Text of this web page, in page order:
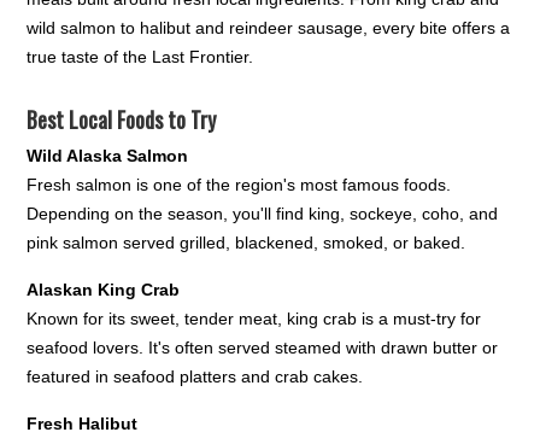
wild salmon to halibut and reindeer sausage, every bite offers a
true taste of the Last Frontier.
Best Local Foods to Try
Wild Alaska Salmon
Fresh salmon is one of the region's most famous foods.
Depending on the season, you'll find king, sockeye, coho, and
pink salmon served grilled, blackened, smoked, or baked.
Alaskan King Crab
Known for its sweet, tender meat, king crab is a must-try for
seafood lovers. It's often served steamed with drawn butter or
featured in seafood platters and crab cakes.
Fresh Halibut